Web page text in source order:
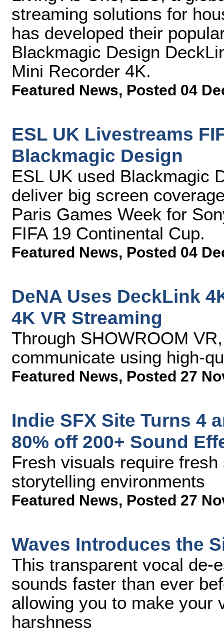
streaming solutions for
has developed their
Blackmagic Design
Mini Recorder 4K.
Featured News, Posted 04
ESL UK Livestreams
Blackmagic Design
ESL UK used Blackmagic
deliver big screen
Paris Games Week for
FIFA 19 Continental Cup.
Featured News, Posted 04
DeNA Uses DeckLink
4K VR Streaming
Through SHOWROOM
communicate using high-
Featured News, Posted 27
Indie SFX Site Turns 4
80% off 200+ Sound
Fresh visuals require
storytelling environments
Featured News, Posted 27
Waves Introduces the
This transparent vocal de-
sounds faster than ever
allowing you to make your
harshness